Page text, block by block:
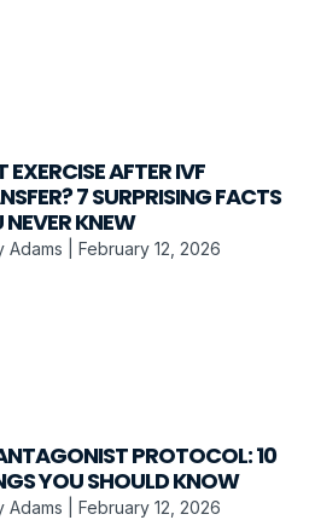
EXERCISE AFTER IVF
7 SURPRISING FACTS
NEVER KNEW
Adams February 12, 2026
PROTOCOL: 10
YOU SHOULD KNOW
Adams February 12, 2026